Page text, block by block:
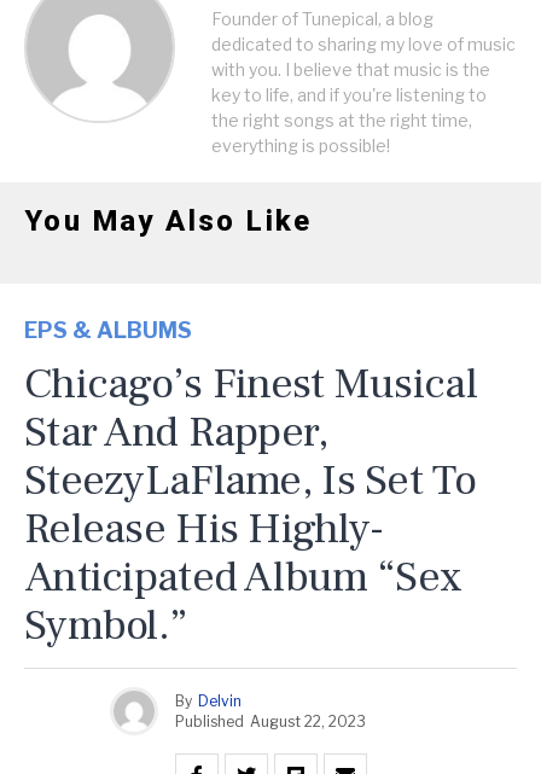
Founder of Tunepical, a blog
dedicated to sharing my love of music
with you. I believe that music is the
key to life, and if you're listening to
the right songs at the right time,
everything is possible!
You May Also Like
EPS & ALBUMS
Chicago’s Finest Musical
Star And Rapper,
SteezyLaFlame, Is Set To
Release His Highly-
Anticipated Album “Sex
Symbol.”
By Delvin
Published August 22, 2023